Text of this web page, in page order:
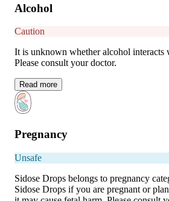
Alcohol
Caution
It is unknown whether alcohol interacts
Please consult your doctor.
Read more
Pregnancy
Unsafe
Sidose Drops belongs to pregnancy
Sidose Drops if you are pregnant or